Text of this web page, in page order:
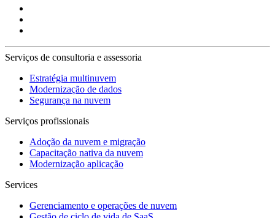
Serviços de consultoria e assessoria
Estratégia multinuvem
Modernização de dados
Segurança na nuvem
Serviços profissionais
Adoção da nuvem e migração
Capacitação nativa da nuvem
Modernização aplicação
Services
Gerenciamento e operações de nuvem